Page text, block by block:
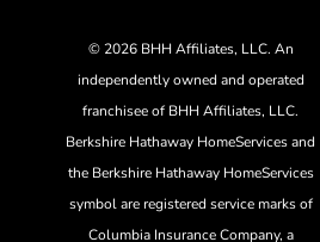
©2026 BHH Affiliates, LLC. An
independently owned and operated
franchisee of BHH Affiliates, LLC.
Berkshire Hathaway HomeServices and
the Berkshire Hathaway HomeServices
symbol are registered service marks of
Columbia Insurance Company, a